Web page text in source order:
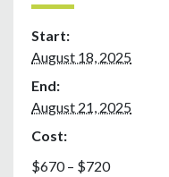
Start:
August 18, 2025
End:
August 21, 2025
Cost:
$670 – $720